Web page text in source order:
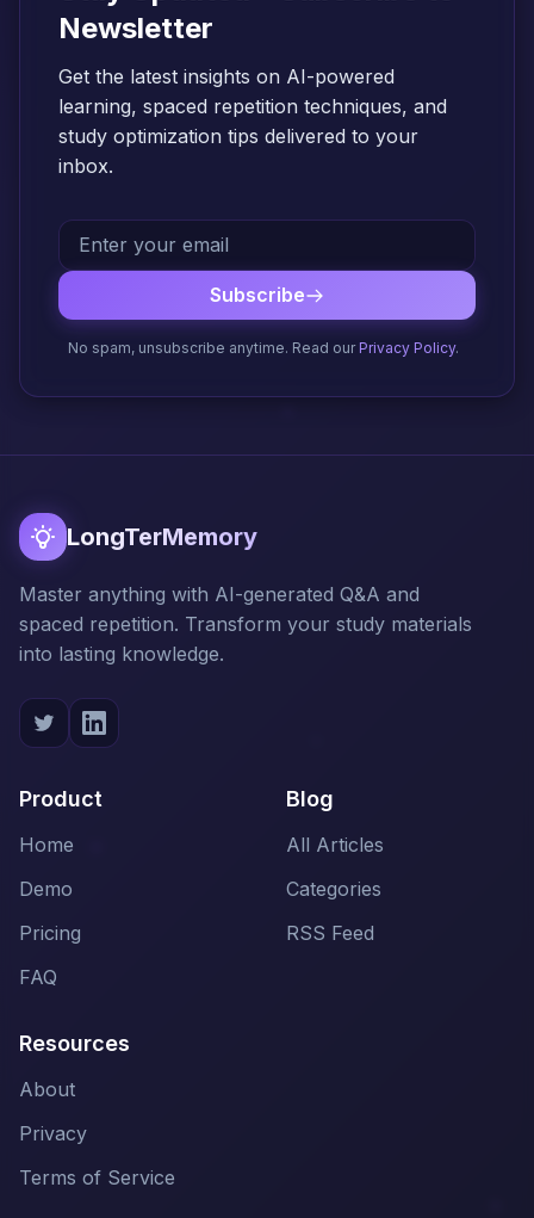
Newsletter
Get the latest insights on AI-powered
learning, spaced repetition techniques, and
study optimization tips delivered to your
inbox.
Subscribe
No spam, unsubscribe anytime. Read ourPrivacy Policy.
LongTerMemory
Master anything with AI-generated Q&A and
spaced repetition. Transform your study materials
into lasting knowledge.
Product
Home
Demo
Pricing
FAQ
Blog
All Articles
Categories
RSS Feed
Resources
About
Privacy
Terms of Service